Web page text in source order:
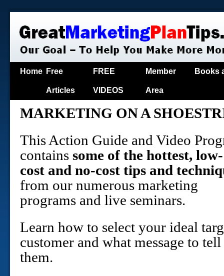
Home Free
Articles
FREE
VIDEOS
Member
Area
Books
MARKETING ON A
This Action Guide and Video
contains some of the hottest, low-
cost and no-cost tips and
from our numerous marketing
programs and live seminars.
Learn how to select your ideal
customer and what message to tell
them.